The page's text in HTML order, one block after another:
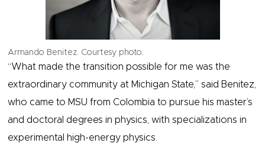
Armando Benitez. Courtesy photo.
“What made the transition possible for me was the
extraordinary community at Michigan State,” said Benitez,
who came to MSU from Colombia to pursue his master’s
and doctoral degrees in physics, with specializations in
experimental high-energy physics.